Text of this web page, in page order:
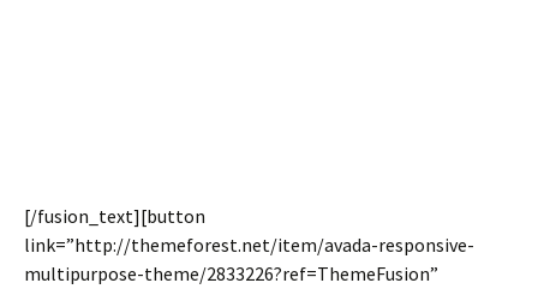
[/fusion_text][button
link=”http://themeforest.net/item/avada-responsive-
multipurpose-theme/2833226?ref=ThemeFusion”